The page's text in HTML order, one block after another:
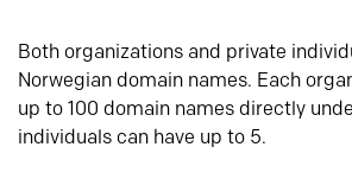
Both organizations and private
Norwegian domain names. Each
up to 100 domain names directly
individuals can have up to 5.